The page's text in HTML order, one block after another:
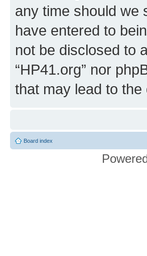
any time should we
have entered to
not be disclosed to
“HP41.org” nor
that may lead to
Board index